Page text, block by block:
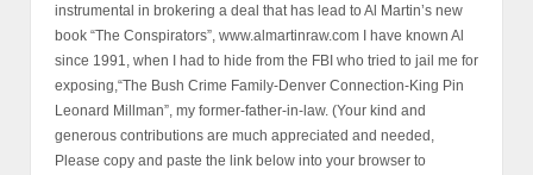
instrumental in brokering a deal that has lead to Al Martin’s new
book “The Conspirators”, www.almartinraw.com I have known Al
since 1991, when I had to hide from the FBI who tried to jail me for
exposing,“The Bush Crime Family-Denver Connection-King Pin
Leonard Millman”, my former-father-in-law. (Your kind and
generous contributions are much appreciated and needed,
Please copy and paste the link below into your browser to